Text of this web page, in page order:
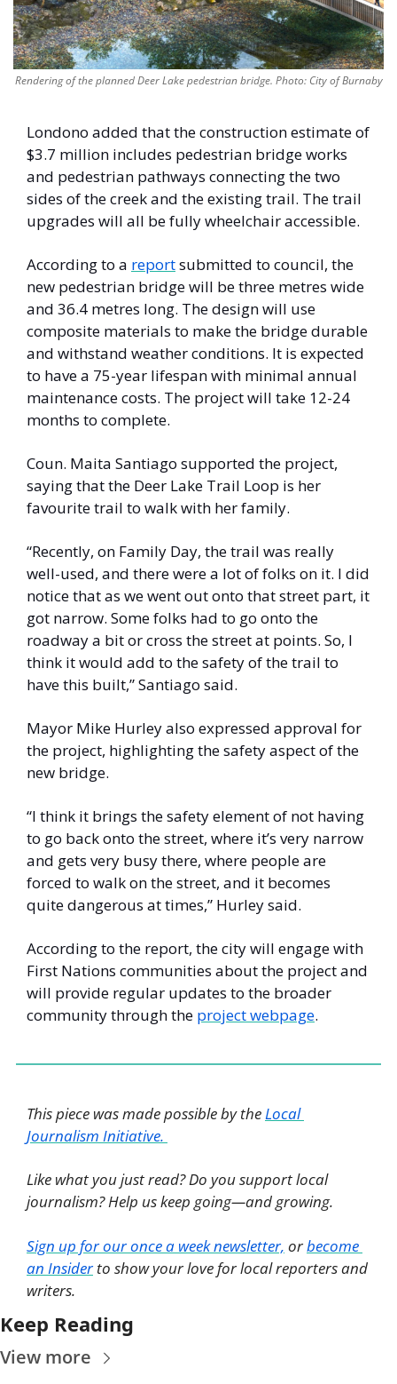
Rendering of the planned Deer Lake pedestrian bridge. Photo: City of Burnaby
Londono added that the construction estimate of
$3.7 million includes pedestrian bridge works
and pedestrian pathways connecting the two
sides of the creek and the existing trail. The trail
upgrades will all be fully wheelchair accessible.
According to a report submitted to council, the
new pedestrian bridge will be three metres wide
and 36.4 metres long. The design will use
composite materials to make the bridge durable
and withstand weather conditions. It is expected
to have a 75-year lifespan with minimal annual
maintenance costs. The project will take 12-24
months to complete.
Coun. Maita Santiago supported the project,
saying that the Deer Lake Trail Loop is her
favourite trail to walk with her family.
“Recently, on Family Day, the trail was really
well-used, and there were a lot of folks on it. I did
notice that as we went out onto that street part, it
got narrow. Some folks had to go onto the
roadway a bit or cross the street at points. So, I
think it would add to the safety of the trail to
have this built,” Santiago said.
Mayor Mike Hurley also expressed approval for
the project, highlighting the safety aspect of the
new bridge.
“I think it brings the safety element of not having
to go back onto the street, where it’s very narrow
and gets very busy there, where people are
forced to walk on the street, and it becomes
quite dangerous at times,” Hurley said.
According to the report, the city will engage with
First Nations communities about the project and
will provide regular updates to the broader
community through the project webpage.
This piece was made possible by the Local
Journalism Initiative.
Like what you just read? Do you support local
journalism? Help us keep going—and growing.
Sign up for our once a week newsletter, or become
an Insider to show your love for local reporters and
writers.
Keep Reading
View more